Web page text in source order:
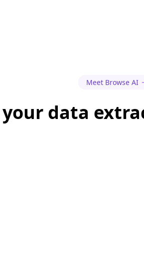
Meet Browse AI
data